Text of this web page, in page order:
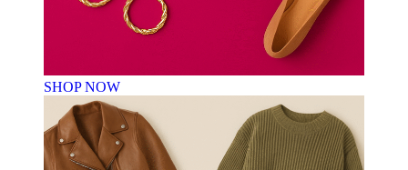
SHOP NOW